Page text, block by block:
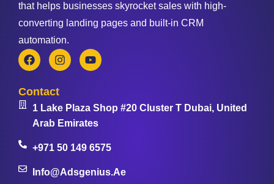
that helps businesses skyrocket sales with high-
converting landing pages and built-in CRM
automation.
Contact
1 Lake Plaza Shop #20 Cluster T Dubai, United
Arab Emirates
+971 50 149 6575
Info@adsgenius.ae